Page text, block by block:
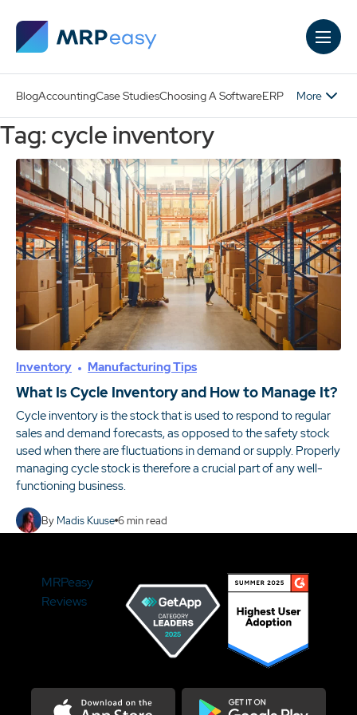
BlogAccountingCase StudiesChoosing A SoftwareERP More
Tag: cycle inventory
Inventory Manufacturing Tips
What Is Cycle Inventory and How to Manage It?
Cycle inventory is the stock that is used to respond to regular
sales and demand forecasts, as opposed to the safety stock
used when there are fluctuations in demand or supply. Properly
managing cycle stock is therefore a crucial part of any well-
functioning business.
By Madis Kuuse 6min read
MRPeasy
Reviews